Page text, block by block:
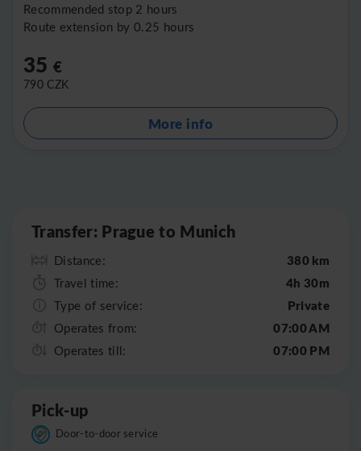
Recommended stop 2 hours
Route extension by 0.25 hours
35 €
790 CZK
More info
Transfer: Prague to Munich
Distance: 380 km
Travel time: 4h 30m
Type of service: Private
Operates from: 07:00 AM
Operates till: 07:00 PM
Pick-up
Door-to-door service